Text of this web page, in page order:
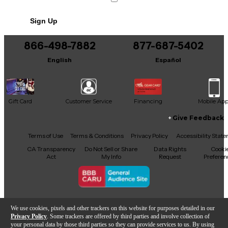
We use cookies, pixels and other trackers on this website for purposes detailed in our
Privacy Policy . Some trackers are offered by third parties and involve collection of
your personal data by those third parties so they can provide services to us. By using
It may be Answered within 48 hours.
Sign Up
866-498-7882
English
877-687-5402
Español
Gift Card Customer Service Financing Mobile App
Facebook
X YouTubeInstagram
TikTokThreads
Give Feedback
Terms of Use Terms & Conditions Privacy Policy
Accessibility
CA Transparency
Act
Do Not Sell or Share
My Info
Data Rights
Request
Copyright © Guitar Center Inc.